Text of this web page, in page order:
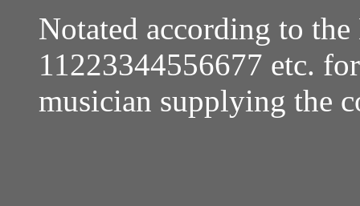
Notated according to the
11223344556677 etc.
musician supplying the